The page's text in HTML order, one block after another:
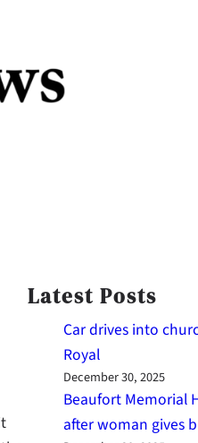
Latest Posts
Car drives into
Royal
December 30, 2025
Beaufort Memorial
after woman gives